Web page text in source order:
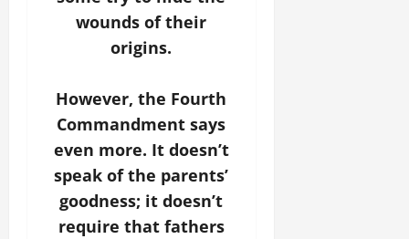
wounds of their
origins.
However, the Fourth
Commandment says
even more. It doesn’t
speak of the parents’
goodness; it doesn’t
require that fathers